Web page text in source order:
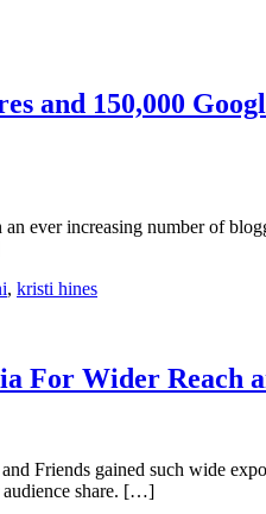
and 150,000
ever increasing number of
, kristi hines
For Wider
Friends gained such wide
audience share. […]